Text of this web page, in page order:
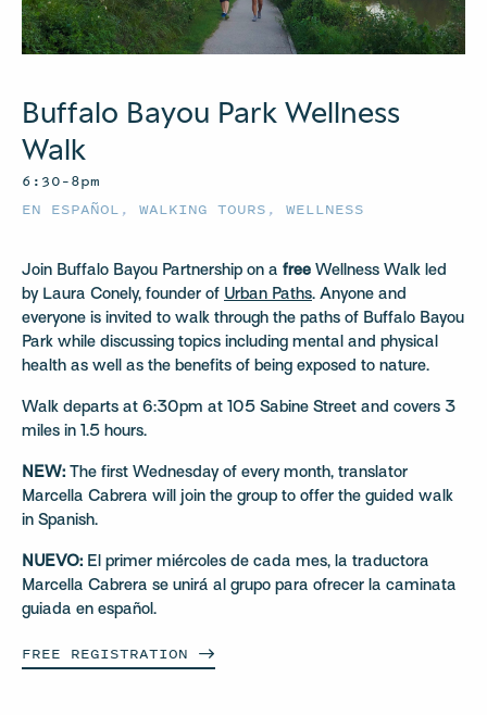
Buffalo Bayou Park Wellness
Walk
6:30–8pm
EN ESPAÑOL , WALKING TOURS , WELLNESS
Join Buffalo Bayou Partnership on a free Wellness Walk led
by Laura Conely, founder of Urban Paths. Anyone and
everyone is invited to walk through the paths of Buffalo Bayou
Park while discussing topics including mental and physical
health as well as the benefits of being exposed to nature.
Walk departs at 6:30pm at 105 Sabine Street and covers 3
miles in 1.5 hours.
NEW: The first Wednesday of every month, translator
Marcella Cabrera will join the group to offer the guided walk
in Spanish.
NUEVO: El primer miércoles de cada mes, la traductora
Marcella Cabrera se unirá al grupo para ofrecer la caminata
guiada en español.
FREE REGISTRATION